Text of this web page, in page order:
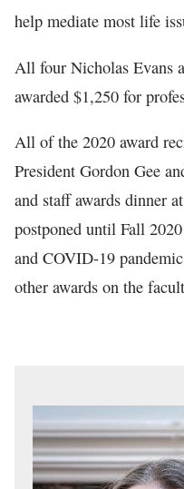
help mediate most life
All four Nicholas Evans
awarded $1,250 for
All of the 2020 award
President Gordon Gee
and staff awards dinner
postponed until Fall
and COVID-19
other awards on the